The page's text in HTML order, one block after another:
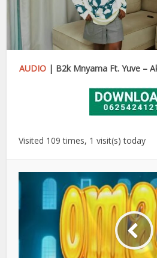
AUDIO| B2k Mnyama Ft. Yuve –
Visited 109 times, 1 visit(s) today